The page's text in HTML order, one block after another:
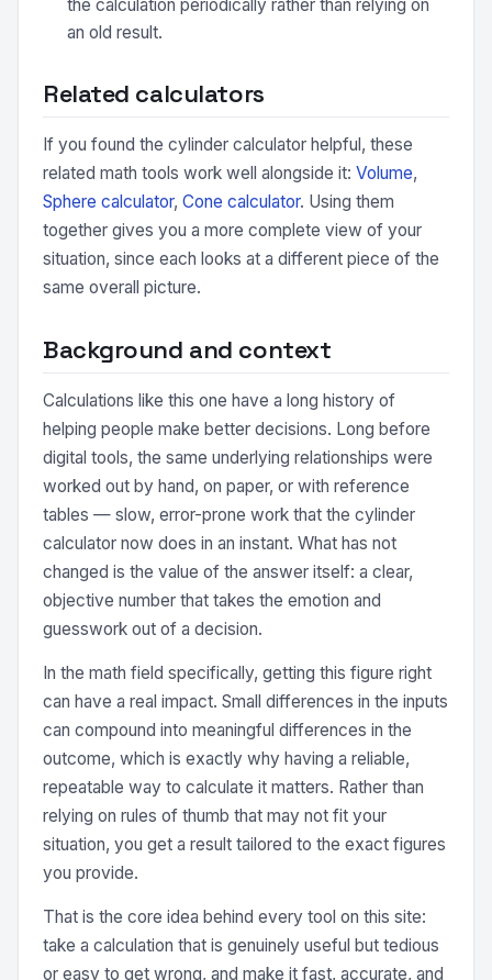
the calculation periodically rather than relying on
an old result.
Related calculators
If you found the cylinder calculator helpful, these
related math tools work well alongside it: Volume,
Sphere calculator, Cone calculator. Using them
together gives you a more complete view of your
situation, since each looks at a different piece of the
same overall picture.
Background and context
Calculations like this one have a long history of
helping people make better decisions. Long before
digital tools, the same underlying relationships were
worked out by hand, on paper, or with reference
tables — slow, error-prone work that the cylinder
calculator now does in an instant. What has not
changed is the value of the answer itself: a clear,
objective number that takes the emotion and
guesswork out of a decision.
In the math field specifically, getting this figure right
can have a real impact. Small differences in the inputs
can compound into meaningful differences in the
outcome, which is exactly why having a reliable,
repeatable way to calculate it matters. Rather than
relying on rules of thumb that may not fit your
situation, you get a result tailored to the exact figures
you provide.
That is the core idea behind every tool on this site:
take a calculation that is genuinely useful but tedious
or easy to get wrong, and make it fast, accurate, and